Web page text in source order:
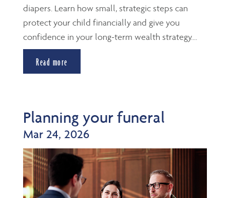
diapers. Learn how small, strategic steps can
protect your child financially and give you
confidence in your long-term wealth strategy....
Read more
Planning your funeral
Mar 24, 2026